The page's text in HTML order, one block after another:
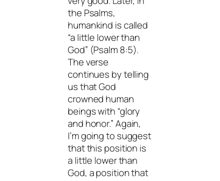
the Psalms,
humankind is called
“a little lower than
God” (Psalm 8:5).
The verse
continues by telling
us that God
crowned human
beings with “glory
and honor.” Again,
I’m going to suggest
that this position is
a little lower than
God, a position that